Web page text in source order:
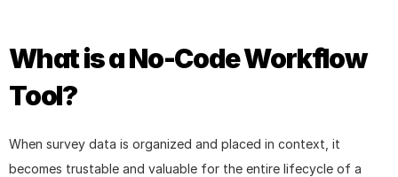
What is a No-Code Workflow
Tool?
When survey data is organized and placed in context, it
becomes trustable and valuable for the entire lifecycle of a